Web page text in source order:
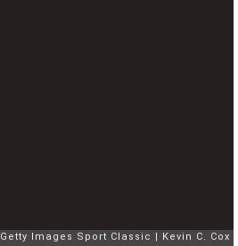
Getty Images Sport Classic Kevin C. Cox